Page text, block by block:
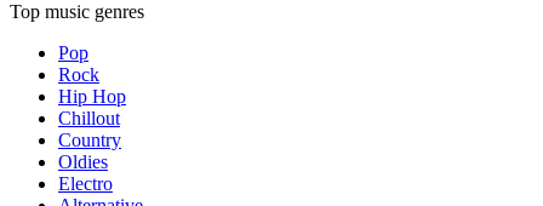
Top music genres
Pop
Rock
Hip Hop
Chillout
Country
Oldies
Electro